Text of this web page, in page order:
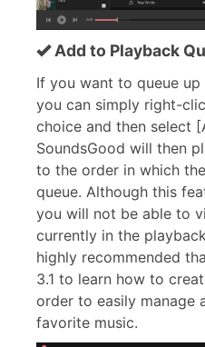
Add to Playback
If you want to queue
you can simply right-
choice and then select
SoundsGood will then
to the order in which
queue. Although this
you will not be able to
currently in the
highly recommended
3.1 to learn how to
order to easily manage
favorite music.